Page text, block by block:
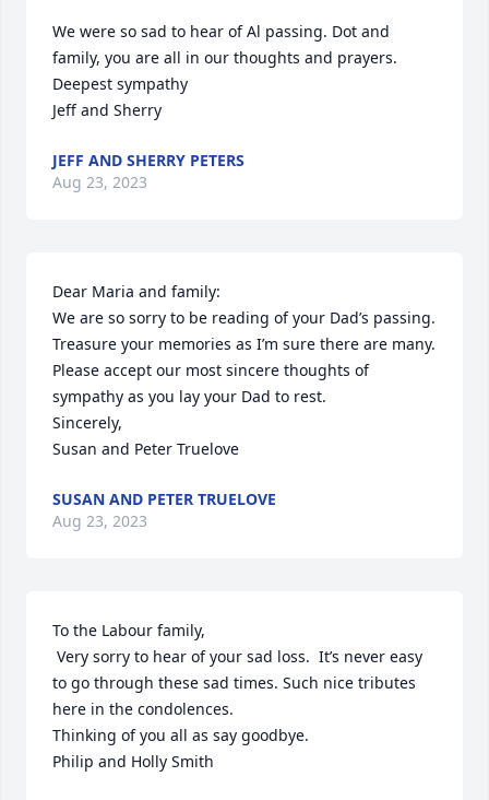
We were so sad to hear of Al passing. Dot and
family, you are all in our thoughts and prayers.
Deepest sympathy
Jeff and Sherry
JEFF AND SHERRY PETERS
Aug 23, 2023
Dear Maria and family:
We are so sorry to be reading of your Dad’s passing.
Treasure your memories as I’m sure there are many.
Please accept our most sincere thoughts of
sympathy as you lay your Dad to rest.
Sincerely,
Susan and Peter Truelove
SUSAN AND PETER TRUELOVE
Aug 23, 2023
To the Labour family,
to go through these sad times. Such nice tributes
here in the condolences.
Thinking of you all as say goodbye.
Philip and Holly Smith